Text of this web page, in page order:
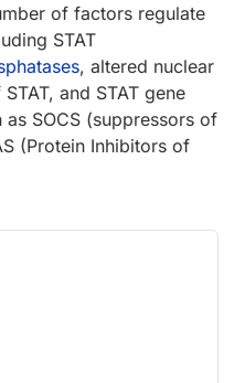
of factors regulate
STAT
, altered nuclear
and STAT gene
SOCS (suppressors of
(Protein Inhibitors of